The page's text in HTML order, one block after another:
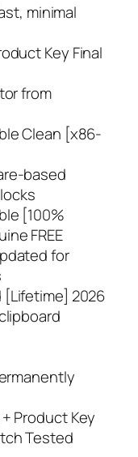
minimal
Key Final
from
Clean [x86-
based
[100%
FREE
for
[Lifetime] 2026
Product Key
Tested